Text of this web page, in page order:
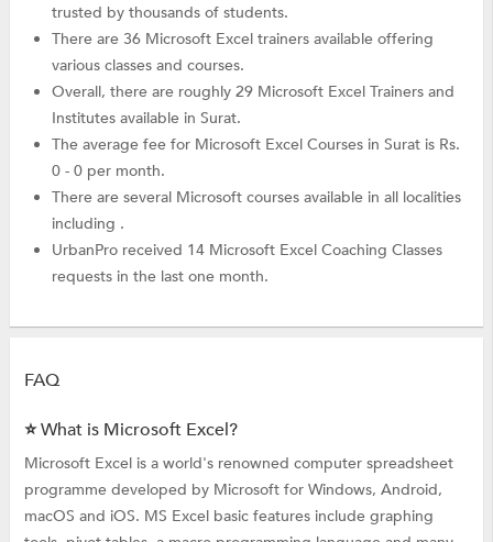
trusted by thousands of students.
There are 36 Microsoft Excel trainers available offering
various classes and courses.
Overall, there are roughly 29 Microsoft Excel Trainers and
Institutes available in Surat.
The average fee for Microsoft Excel Courses in Surat is Rs.
0 - 0 per month.
There are several Microsoft courses available in all localities
including .
UrbanPro received 14 Microsoft Excel Coaching Classes
requests in the last one month.
FAQ
⭐ What is Microsoft Excel?
Microsoft Excel is a world's renowned computer spreadsheet
programme developed by Microsoft for Windows, Android,
macOS and iOS. MS Excel basic features include graphing